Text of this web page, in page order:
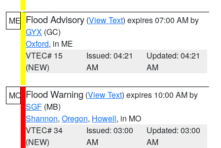
ME Flood Advisory (View Text) expires 07:00 AM by
GYX (GC)
Oxford, in ME
VTEC# 15
(NEW)
Issued: 04:21
AM
Updated: 04:21
AM
MO Flood Warning (View Text) expires 10:00 AM by
SGF (MB)
Shannon, Oregon, Howell, in MO
VTEC# 34
(NEW)
Issued: 03:00
AM
Updated: 03:00
AM